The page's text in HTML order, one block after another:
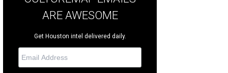
ARE AWESOME
Get Houston intel delivered daily.